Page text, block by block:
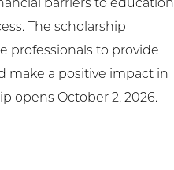
barriers to education
The scholarship
professionals to provide
make a positive impact in
opens October 2, 2026.